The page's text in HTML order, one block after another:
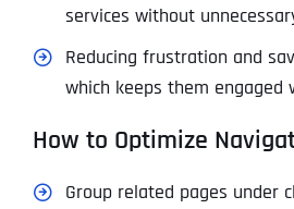
services without
Reducing frustration and
which keeps them engaged
How to Optimize
Group related pages under